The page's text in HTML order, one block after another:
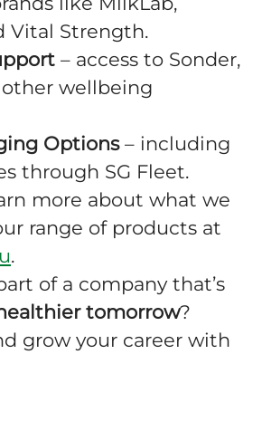
Vital Strength.
– access to Sonder,
other wellbeing
Options– including
through SG Fleet.
more about what we
range of products at
.
of a company that’s
tomorrow?
grow your career with